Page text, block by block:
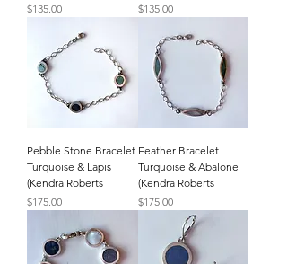
Price
$135.00
Price
$135.00
Pebble Stone Bracelet
Turquoise & Lapis
(Kendra Roberts
Price
$175.00
Feather Bracelet
Turquoise & Abalone
(Kendra Roberts
Price
$175.00